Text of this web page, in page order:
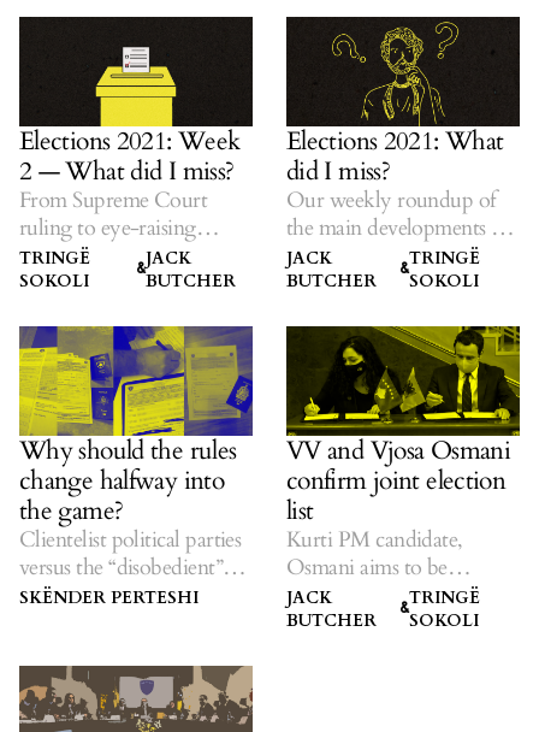
promises.
Elections 2021: Week
2 — What did I miss?
From Supreme Court
ruling to eye-raising
promises, all in one place.
TRINGË
SOKOLI
&JACK
BUTCHER
Elections 2021: What
did I miss?
Our weekly roundup of
the main developments —
all in one place.
JACK
BUTCHER
&TRINGË
SOKOLI
Why should the rules
change halfway into
the game?
Clientelist political parties
versus the “disobedient”
diaspora electorate.
SKËNDER PERTESHI
VV and Vjosa Osmani
confirm joint election
list
Kurti PM candidate,
Osmani aims to be
president.
JACK
BUTCHER
&TRINGË
SOKOLI